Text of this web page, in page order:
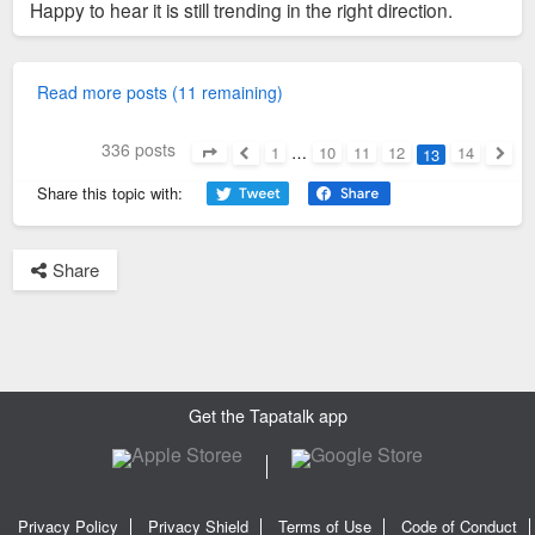
Happy to hear it is still trending in the right direction.
Read more posts (11 remaining)
336 posts 1 … 10 11 12 13
14
Share this topic with:
Share
Get the Tapatalk app
Privacy Policy Privacy Shield Terms of Use Code of Conduct